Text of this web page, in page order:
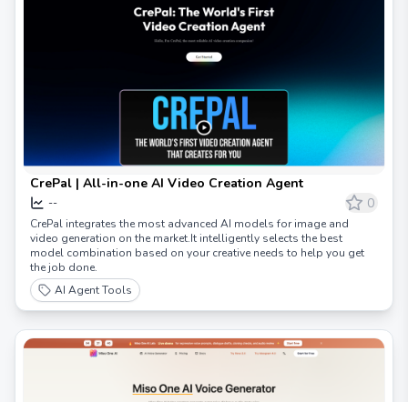
CrePal | All-in-one AI Video Creation Agent
-- 0
CrePal integrates the most advanced AI models for image and
video generation on the market.It intelligently selects the best
model combination based on your creative needs to help you get
the job done.
AI Agent Tools